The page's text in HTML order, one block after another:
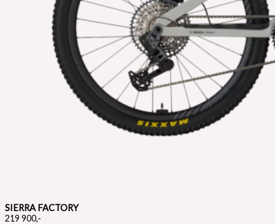
SIERRA FACTORY
219 900,-